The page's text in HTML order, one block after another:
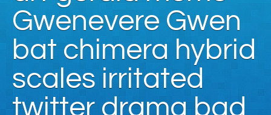
Gwenevere Gwen
bat chimera hybrid
scales irritated
twitter drama bad